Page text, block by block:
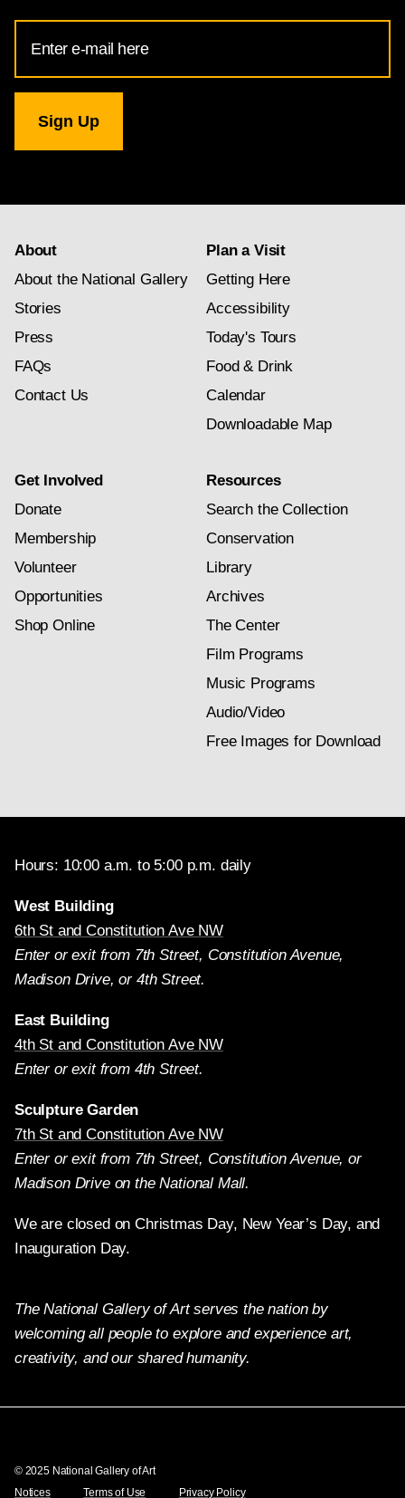
Address
for
Gallery
newsletter
About
About the National Gallery
Stories
Press
FAQs
Contact Us
Plan a Visit
Getting Here
Accessibility
Today's Tours
Food & Drink
Calendar
Downloadable Map
Get Involved
Donate
Membership
Volunteer
Opportunities
Shop Online
Resources
Search the Collection
Conservation
Library
Archives
The Center
Film Programs
Music Programs
Audio/Video
Free Images for Download
Hours: 10:00 a.m. to 5:00 p.m. daily
West Building
6th St and Constitution Ave NW
Enter or exit from 7th Street, Constitution Avenue,
Madison Drive, or 4th Street.
East Building
4th St and Constitution Ave NW
Enter or exit from 4th Street.
Sculpture Garden
7th St and Constitution Ave NW
Enter or exit from 7th Street, Constitution Avenue, or
Madison Drive on the National Mall.
We are closed on Christmas Day, New Year’s Day, and
Inauguration Day.
The National Gallery of Art serves the nation by
welcoming all people to explore and experience art,
creativity, and our shared humanity.
© 2025 National Gallery of Art
Notices
Terms of Use Privacy Policy